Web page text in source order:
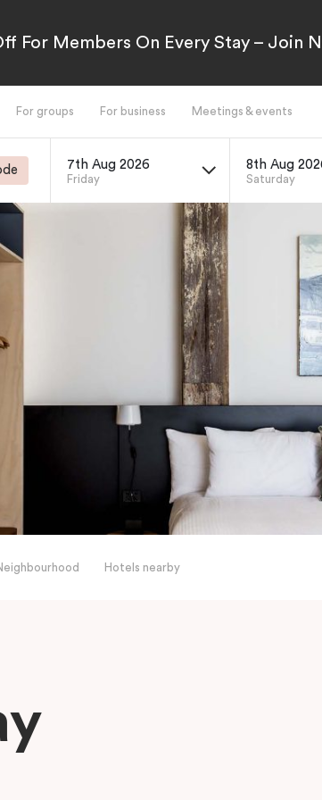
For Members On Every Stay – Join
For groups For business Meetings & events
7th Aug 2026
Friday
8th Aug
Saturday
Hotels nearby